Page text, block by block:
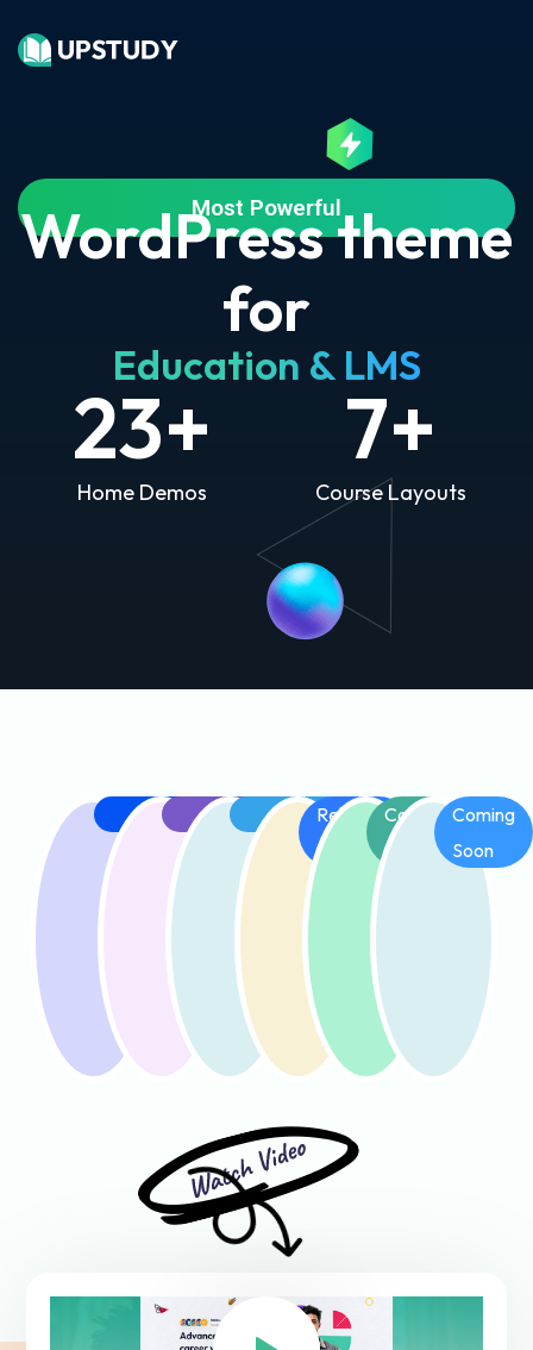
Most Powerful
WordPress theme
for
Education & LMS
23+
Home Demos
7+
Course Layouts
ReleasedReleasedReleasedReleasing
Soon
Coming
Soon
Coming
Soon